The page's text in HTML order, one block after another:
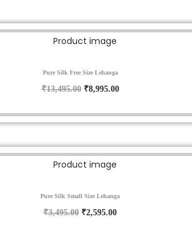
Pure Silk Free Size Lehanga
₹13,495.00 O
i
i
a
l
₹8,995.00C
r
e
Pure Silk Small Size Lehanga
₹3,495.00 O
₹2,595.00C